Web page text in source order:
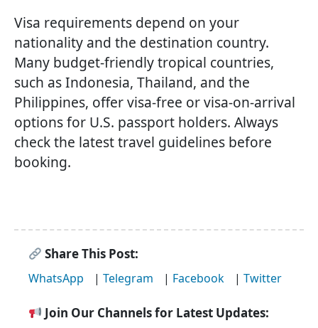
Visa requirements depend on your
nationality and the destination country.
Many budget-friendly tropical countries,
such as Indonesia, Thailand, and the
Philippines, offer visa-free or visa-on-arrival
options for U.S. passport holders. Always
check the latest travel guidelines before
booking.
Share This Post:
WhatsApp | Telegram | Facebook | Twitter
Join Our Channels for Latest Updates: